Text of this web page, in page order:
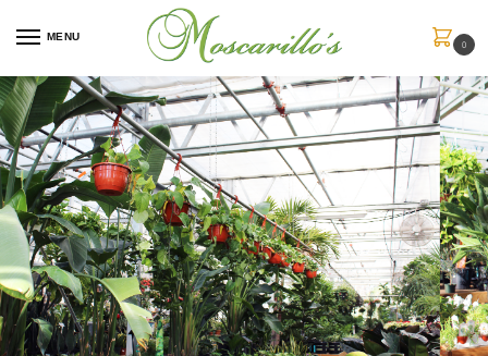
MENU
0